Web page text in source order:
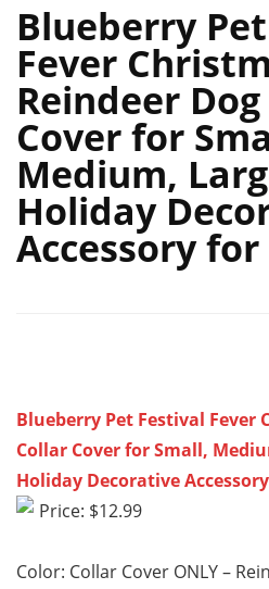
Blueberry
Fever
Reindeer
Cover for
Medium,
Holiday
Accessory
Blueberry Pet Festival Fever
Collar Cover for Small,
Holiday Decorative
Price: $12.99
Color: Collar Cover ONLY –